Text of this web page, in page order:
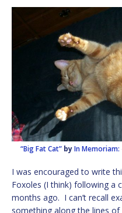
“Big Fat Cat” byIn
I was encouraged to write
Foxoles (I think) following a
months ago. I can’t recall
something along the lines